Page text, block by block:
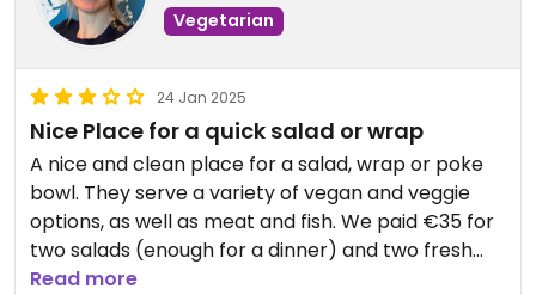
Vegetarian
24 Jan 2025
Nice Place for a quick salad or wrap
A nice and clean place for a salad, wrap or poke
bowl. They serve a variety of vegan and veggie
options, as well as meat and fish. We paid €35 for
two salads (enough for a dinner) and two fresh
pressed drinks.
Read more